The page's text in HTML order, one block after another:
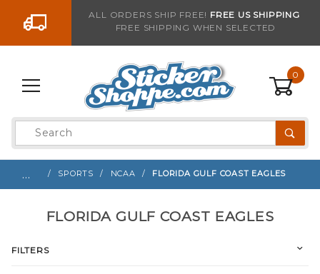
Go to the contentALL ORDERS SHIP FREE! FREE US SHIPPING
FREE SHIPPING WHEN SELECTED
0
Product
Search
… SPORTS NCAA FLORIDA GULF COAST EAGLES
FLORIDA GULF COAST EAGLES
FILTERS